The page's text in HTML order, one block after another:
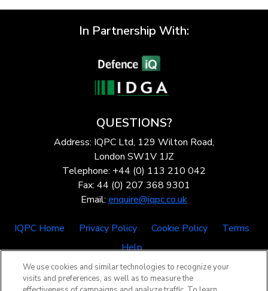
In Partnership With:
QUESTIONS?
Address: IQPC Ltd, 129 Wilton Road,
London SW1V 1JZ
Telephone: +44 (0) 113 210 042
Fax: 44 (0) 207 368 9301
Email: enquire@iqpc.co.uk
IQPC Home Privacy Policy Cookie Policy
Terms
Help
We use cookies and similar technologies to recognize your
visits and preferences, as well as to measure the